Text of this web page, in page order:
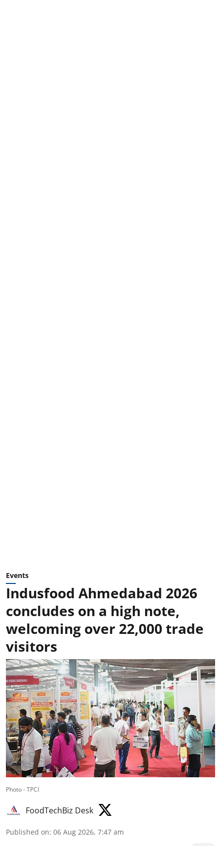
Events
Indusfood Ahmedabad 2026
concludes on a high note,
welcoming over 22,000 trade
visitors
Photo - TPCI
FoodTechBiz Desk
Published on: 06 Aug 2026, 7:47 am